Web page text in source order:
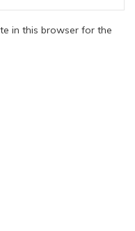
in this browser for the